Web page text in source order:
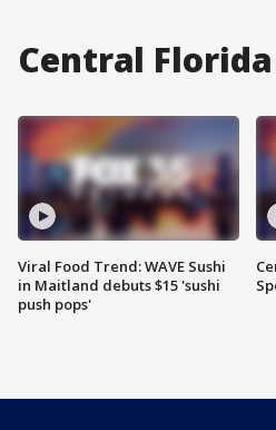
Central Florida
Viral Food Trend: WAVE Sushi
in Maitland debuts $15 'sushi
push pops'